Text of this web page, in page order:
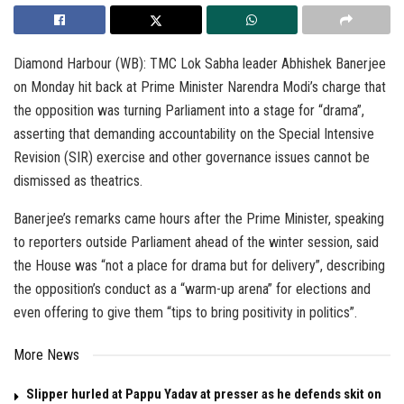
Diamond Harbour (WB): TMC Lok Sabha leader Abhishek Banerjee
on Monday hit back at Prime Minister Narendra Modi’s charge that
the opposition was turning Parliament into a stage for “drama”,
asserting that demanding accountability on the Special Intensive
Revision (SIR) exercise and other governance issues cannot be
dismissed as theatrics.
Banerjee’s remarks came hours after the Prime Minister, speaking
to reporters outside Parliament ahead of the winter session, said
the House was “not a place for drama but for delivery”, describing
the opposition’s conduct as a “warm-up arena” for elections and
even offering to give them “tips to bring positivity in politics”.
More News
Slipper hurled at Pappu Yadav at presser as he defends skit on